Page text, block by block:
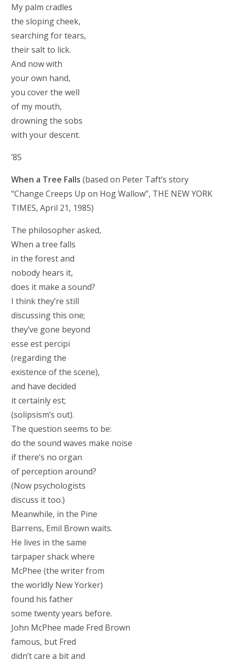
My palm cradles
the sloping cheek,
searching for tears,
their salt to lick.
And now with
your own hand,
you cover the well
of my mouth,
drowning the sobs
with your descent.
’85
When a Tree Falls(based on Peter Taft’s story
“Change Creeps Up on Hog Wallow”, THE NEW YORK
TIMES, April 21, 1985)
The philosopher asked,
When a tree falls
in the forest and
nobody hears it,
does it make a sound?
I think they’re still
discussing this one;
they’ve gone beyond
esse est percipi
(regarding the
existence of the scene),
and have decided
it certainly est;
(solipsism’s out).
The question seems to be:
do the sound waves make noise
if there’s no organ
of perception around?
(Now psychologists
discuss it too.)
Meanwhile, in the Pine
Barrens, Emil Brown waits.
He lives in the same
tarpaper shack where
McPhee (the writer from
the worldly New Yorker)
found his father
some twenty years before.
John McPhee made Fred Brown
famous, but Fred
didn’t care a bit and